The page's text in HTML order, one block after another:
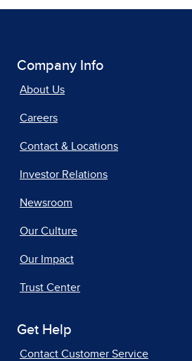
Company Info
About Us
Careers
Contact & Locations
Investor Relations
Newsroom
Our Culture
Our Impact
Trust Center
Get Help
Contact Customer Service